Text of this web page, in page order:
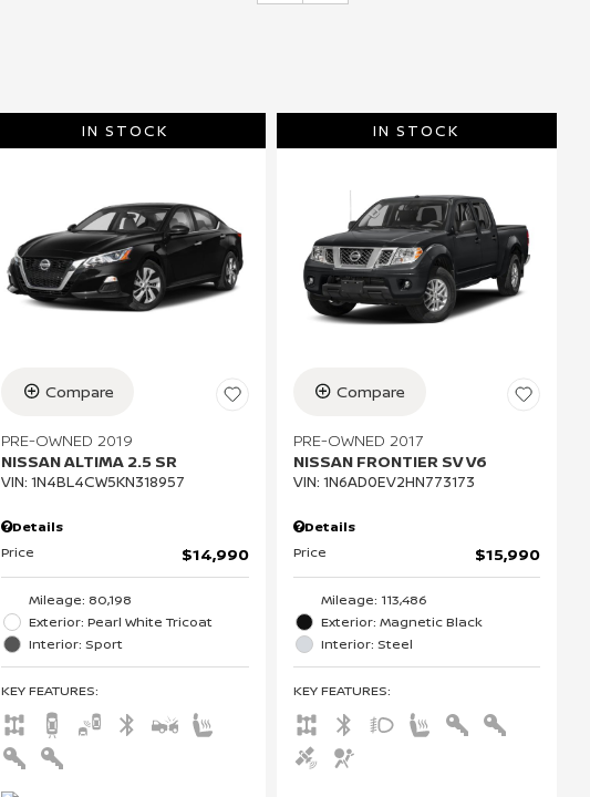
IN STOCK
Compare
PRE-OWNED 2019
NISSAN ALTIMA 2.5 SR
VIN: 1N4BL4CW5KN318957
Details
Price
$14,990
Mileage: 80,198
Exterior: Pearl White Tricoat
Interior: Sport
KEY FEATURES:
IN STOCK
Compare
PRE-OWNED 2017
NISSAN FRONTIER SV V6
VIN: 1N6AD0EV2HN773173
Details
Price
$15,990
Mileage: 113,486
Exterior: Magnetic Black
Interior: Steel
KEY FEATURES: